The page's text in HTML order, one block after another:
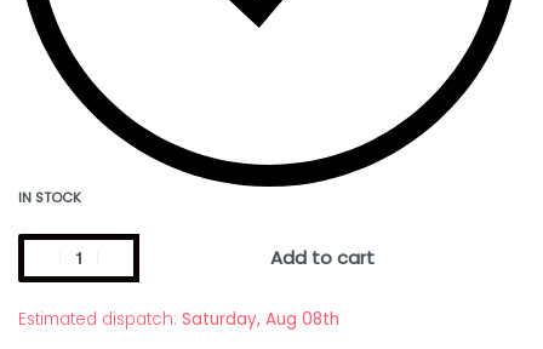
IN STOCK
Add to cart
Estimated dispatch: Saturday, Aug 08th